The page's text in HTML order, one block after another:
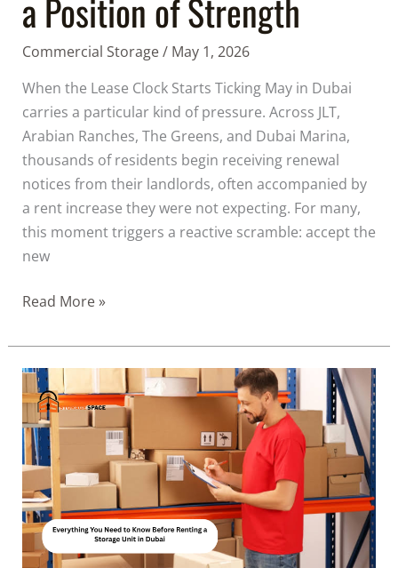
a Position of Strength
Commercial Storage/ May 1, 2026
When the Lease Clock Starts Ticking May in Dubai
carries a particular kind of pressure. Across JLT,
Arabian Ranches, The Greens, and Dubai Marina,
thousands of residents begin receiving renewal
notices from their landlords, often accompanied by
a rent increase they were not expecting. For many,
this moment triggers a reactive scramble: accept the
new
Read More »
Everything
You
Need
to
Know
Before
Renting
a
Storage